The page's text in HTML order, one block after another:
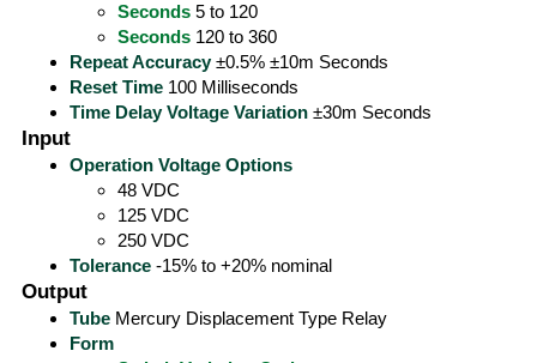
Seconds 5 to 120
Seconds 120 to 360
Repeat Accuracy±0.5% ±10m Seconds
Reset Time 100 Milliseconds
Time Delay Voltage Variation ±30m Seconds
Input
Operation Voltage Options
48 VDC
125 VDC
250 VDC
Tolerance -15% to +20% nominal
Output
Tube Mercury Displacement Type Relay
Form